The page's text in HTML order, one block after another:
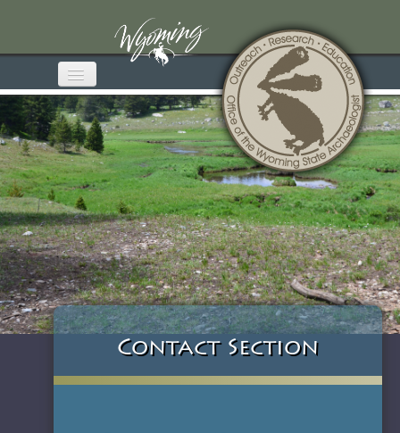
Home
About OWSA
Wyoming Archaeology
Media & Publications
Educational Materials
Get Involved
ContactContact Section